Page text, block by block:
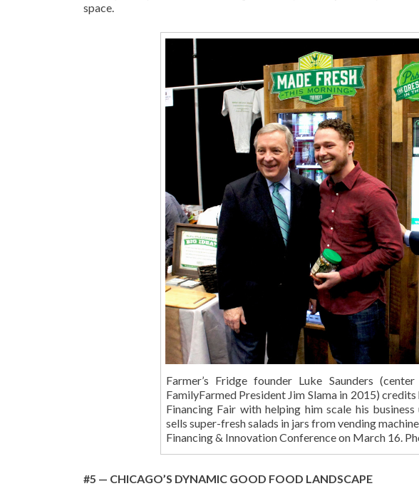
space.
Farmer’s Fridge founder Luke Saunders
FamilyFarmed President Jim Slama in 2015)
Financing Fair with helping him scale his
sells super-fresh salads in jars from vending
Financing & Innovation Conference on March 16.
#5 — CHICAGO’S DYNAMIC GOOD FOOD LANDSCAPE